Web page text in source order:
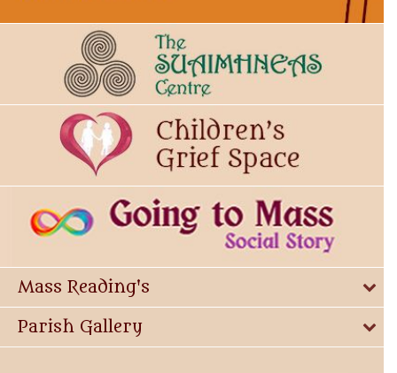
Mass Reading's
Parish Gallery